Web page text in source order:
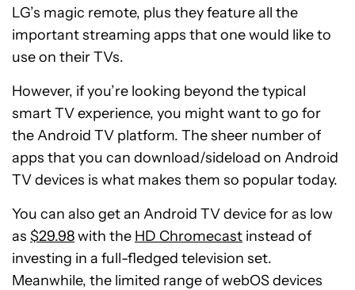
LG’s magic remote, plus they feature all the
important streaming apps that one would like to
use on their TVs.
However, if you’re looking beyond the typical
smart TV experience, you might want to go for
the Android TV platform. The sheer number of
apps that you can download/sideload on Android
TV devices is what makes them so popular today.
You can also get an Android TV device for as low
as $29.98with the HD Chromecast instead of
investing in a full-fledged television set.
Meanwhile, the limited range of webOS devices